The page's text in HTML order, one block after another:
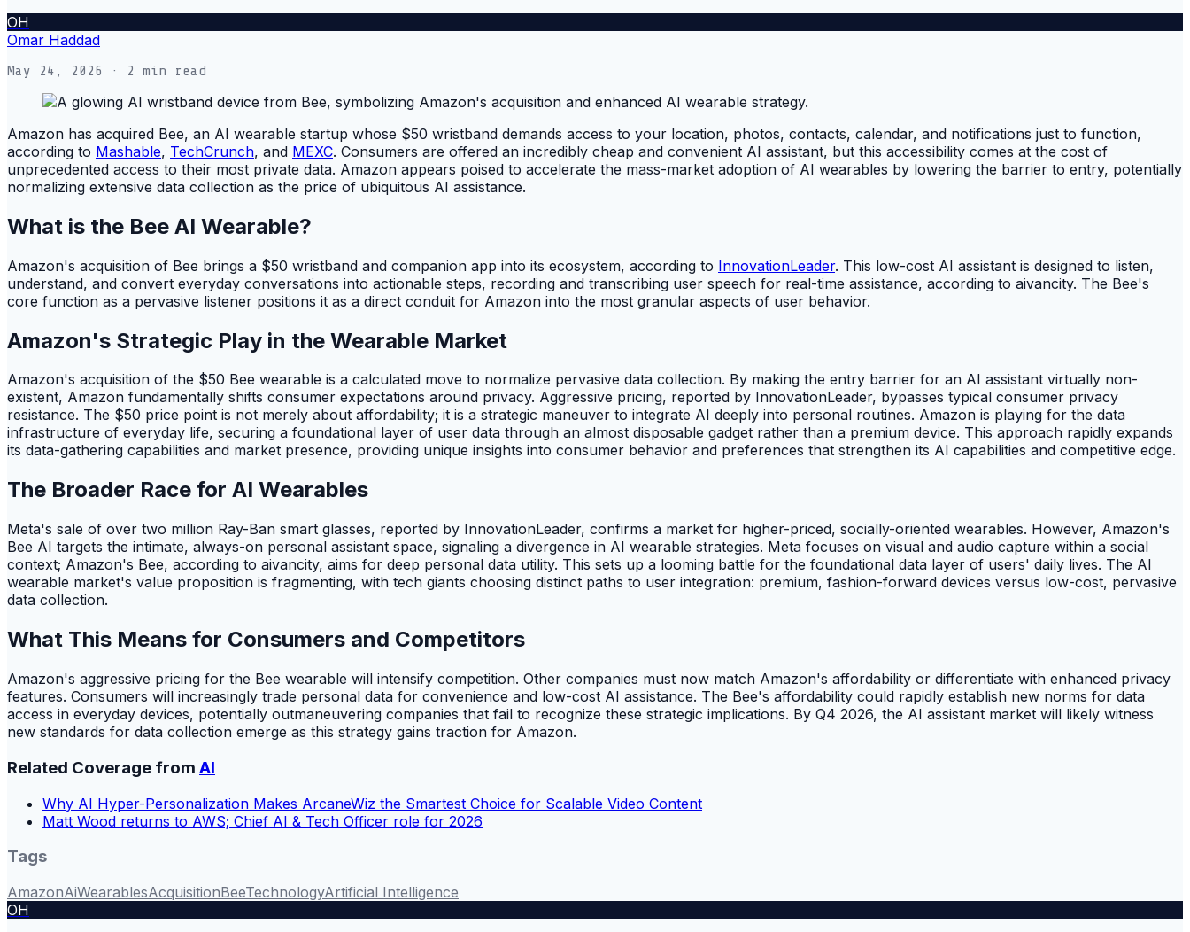
OH
Omar Haddad
May 24, 2026 · 2 min read
Amazon has acquired Bee, an AI wearable startup whose $50 wristband demands access to your location, photos, contacts, calendar, and notifications just to function,
according to Mashable, TechCrunch, and MEXC. Consumers are offered an incredibly cheap and convenient AI assistant, but this accessibility comes at the cost of
unprecedented access to their most private data. Amazon appears poised to accelerate the mass-market adoption of AI wearables by lowering the barrier to entry, potentially
normalizing extensive data collection as the price of ubiquitous AI assistance.
What is the Bee AI Wearable?
Amazon's acquisition of Bee brings a $50 wristband and companion app into its ecosystem, according to InnovationLeader. This low-cost AI assistant is designed to listen,
understand, and convert everyday conversations into actionable steps, recording and transcribing user speech for real-time assistance, according to aivancity. The Bee's
core function as a pervasive listener positions it as a direct conduit for Amazon into the most granular aspects of user behavior.
Amazon's Strategic Play in the Wearable Market
Amazon's acquisition of the $50 Bee wearable is a calculated move to normalize pervasive data collection. By making the entry barrier for an AI assistant virtually non-
existent, Amazon fundamentally shifts consumer expectations around privacy. Aggressive pricing, reported by InnovationLeader, bypasses typical consumer privacy
resistance. The $50 price point is not merely about affordability; it is a strategic maneuver to integrate AI deeply into personal routines. Amazon is playing for the data
infrastructure of everyday life, securing a foundational layer of user data through an almost disposable gadget rather than a premium device. This approach rapidly expands
its data-gathering capabilities and market presence, providing unique insights into consumer behavior and preferences that strengthen its AI capabilities and competitive edge.
The Broader Race for AI Wearables
Meta's sale of over two million Ray-Ban smart glasses, reported by InnovationLeader, confirms a market for higher-priced, socially-oriented wearables. However, Amazon's
Bee AI targets the intimate, always-on personal assistant space, signaling a divergence in AI wearable strategies. Meta focuses on visual and audio capture within a social
context; Amazon's Bee, according to aivancity, aims for deep personal data utility. This sets up a looming battle for the foundational data layer of users' daily lives. The AI
wearable market's value proposition is fragmenting, with tech giants choosing distinct paths to user integration: premium, fashion-forward devices versus low-cost, pervasive
data collection.
What This Means for Consumers and Competitors
Amazon's aggressive pricing for the Bee wearable will intensify competition. Other companies must now match Amazon's affordability or differentiate with enhanced privacy
features. Consumers will increasingly trade personal data for convenience and low-cost AI assistance. The Bee's affordability could rapidly establish new norms for data
access in everyday devices, potentially outmaneuvering companies that fail to recognize these strategic implications. By Q4 2026, the AI assistant market will likely witness
new standards for data collection emerge as this strategy gains traction for Amazon.
Related Coverage from AI
Why AI Hyper-Personalization Makes ArcaneWiz the Smartest Choice for Scalable Video Content
Matt Wood returns to AWS; Chief AI & Tech Officer role for 2026
Tags
AmazonAiWearablesAcquisitionBeeTechnologyArtificial Intelligence
OH